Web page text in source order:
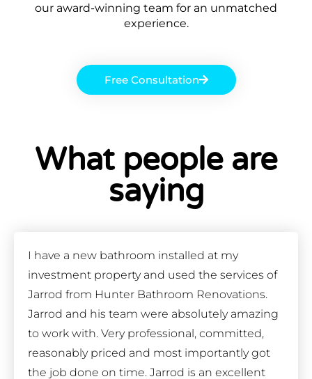
our award-winning team for an unmatched
experience.
Free Consultation
What people are
saying
I have a new bathroom installed at my
investment property and used the services of
Jarrod from Hunter Bathroom Renovations.
Jarrod and his team were absolutely amazing
to work with. Very professional, committed,
reasonably priced and most importantly got
the job done on time. Jarrod is an excellent